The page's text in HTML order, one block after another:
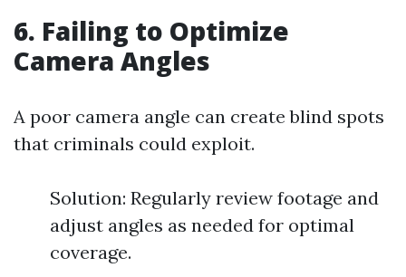
6. Failing to Optimize
Camera Angles
A poor camera angle can create blind spots
that criminals could exploit.
Solution: Regularly review footage and
adjust angles as needed for optimal
coverage.